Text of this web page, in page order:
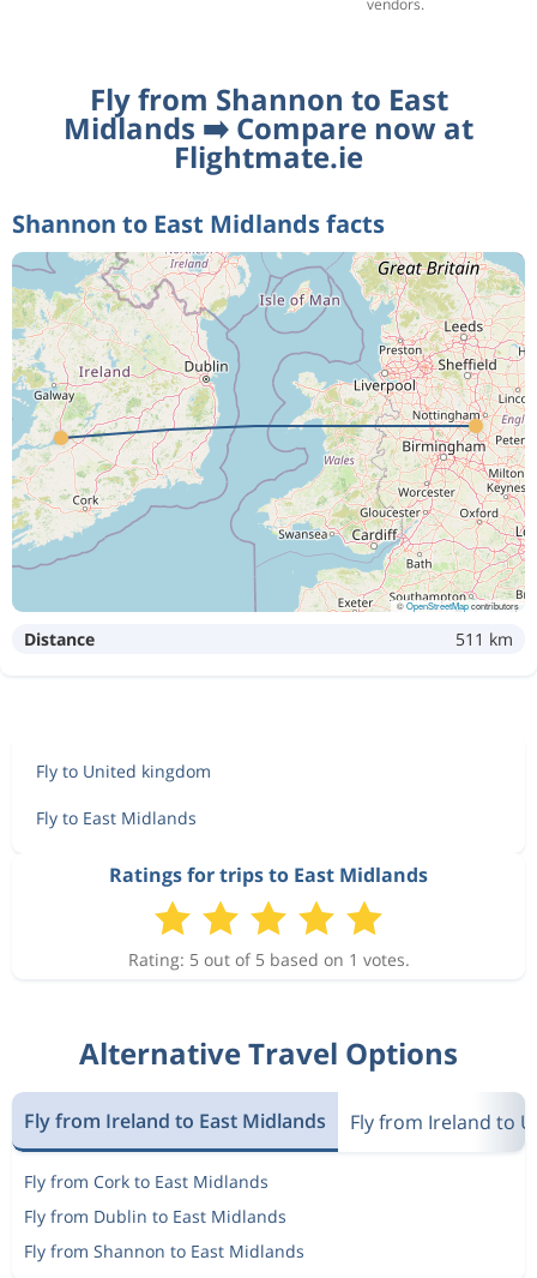
vendors.
Fly from Shannon to East
Midlands ➡️ Compare now at
Flightmate.ie
Shannon to East Midlands facts
©OpenStreetMapcontributors
Distance 511 km
Fly to United kingdom
Fly to East Midlands
Ratings for trips to East Midlands
Rating: 5 out of 5 based on 1 votes.
Alternative Travel Options
Fly from Ireland to East Midlands Fly from Ireland to
Fly from Cork to East Midlands
Fly from Dublin to East Midlands
Fly from Shannon to East Midlands